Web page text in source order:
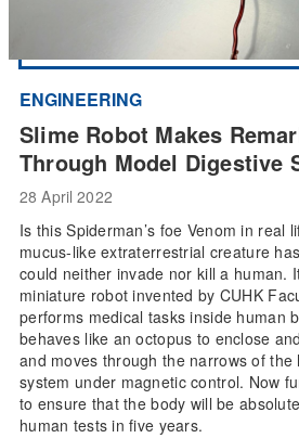
ENGINEERING
Slime Robot Makes
Through Model Digestive
28 April 2022
Is this Spiderman’s foe Venom in real
mucus-like extraterrestrial creature
could neither invade nor kill a human.
miniature robot invented by CUHK
performs medical tasks inside human
behaves like an octopus to enclose
and moves through the narrows of the
system under magnetic control. Now
to ensure that the body will be
human tests in five years.